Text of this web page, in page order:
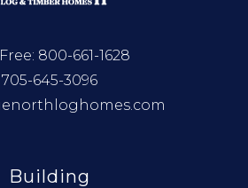
800-661-1628
705-645-3096
Building